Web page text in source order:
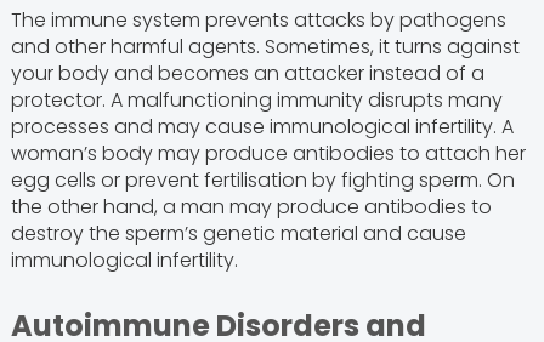
The immune system prevents attacks by pathogens
and other harmful agents. Sometimes, it turns against
your body and becomes an attacker instead of a
protector. A malfunctioning immunity disrupts many
processes and may cause immunological infertility. A
woman’s body may produce antibodies to attach her
egg cells or prevent fertilisation by fighting sperm. On
the other hand, a man may produce antibodies to
destroy the sperm’s genetic material and cause
immunological infertility.
Autoimmune Disorders and